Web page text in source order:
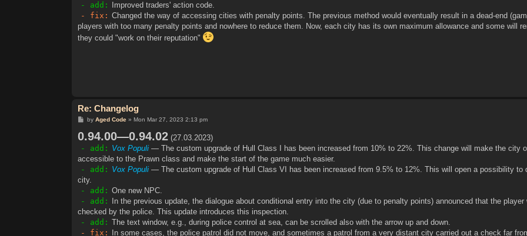
- add:
Improved traders' action code.
- fix: Changed the way of accessing cities with penalty points. The previous method would eventually result in a dead-end
players with too many penalty points and nowhere to reduce them. Now, each city has its own maximum allowance and some will
they could "work on their reputation"
Re: Changelog
P
t
by Aged Code» Mon Mar 27, 2023 2:13 pm
0.94.00—0.94.02 (27.03.2023)
- add: Vox Populi — The custom upgrade of Hull Class I has been increased from 10% to 22%. This change will make the city
accessible to the Prawn class and make the start of the game much easier.
- add: Vox Populi — The custom upgrade of Hull Class VI has been increased from 9.5% to 12%. This will open a possibility to
city.
- add: One new NPC.
- add:
In the previous update, the dialogue about conditional entry into the city (due to penalty points) announced that the player
checked by the police. This update introduces this inspection.
- add: The text window, e.g., during police control at sea, can be scrolled also with the arrow up and down.
- fix:
In some cases, the police patrol did not move, and sometimes a patrol from a very distant city carried out a check far